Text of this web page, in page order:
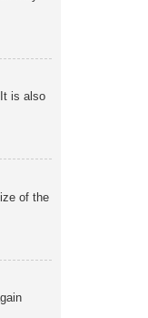
is also
of the